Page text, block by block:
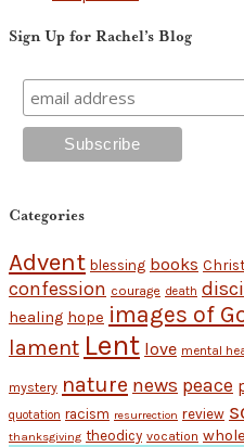
Sign Up for Rachel’s Blog
Categories
Advent blessing books
confession courage death
healing hope images of
lament Lent love mental
mystery nature news peace
quotation racism resurrection review
thanksgiving theodicy vocation